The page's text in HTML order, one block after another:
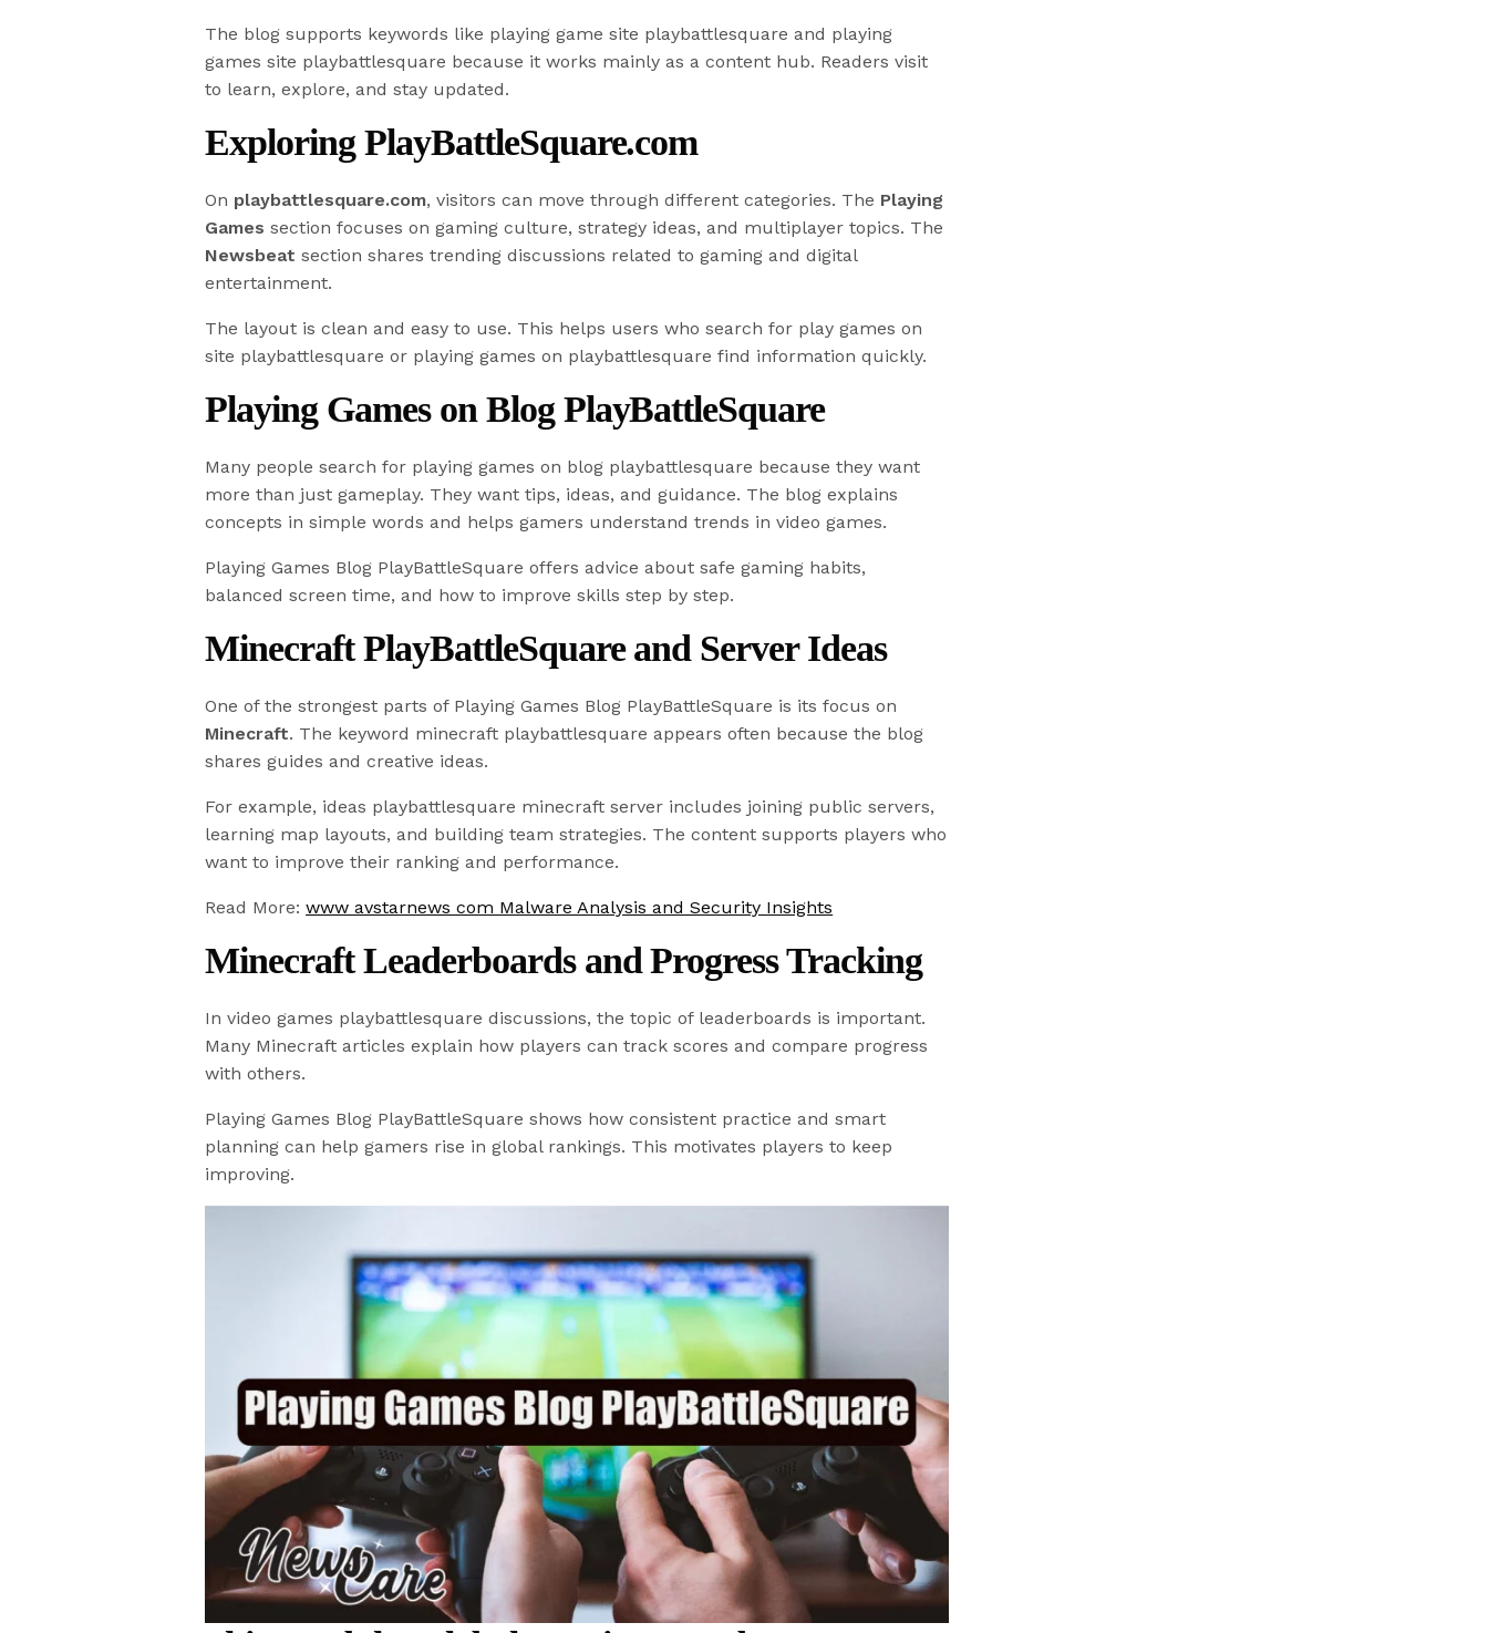
The blog supports keywords like playing game site playbattlesquare and playing
games site playbattlesquare because it works mainly as a content hub. Readers visit
to learn, explore, and stay updated.
Exploring PlayBattleSquare.com
On playbattlesquare.com, visitors can move through different categories. The Playing
Games section focuses on gaming culture, strategy ideas, and multiplayer topics. The
Newsbeat section shares trending discussions related to gaming and digital
entertainment.
The layout is clean and easy to use. This helps users who search for play games on
site playbattlesquare or playing games on playbattlesquare find information quickly.
Playing Games on Blog PlayBattleSquare
Many people search for playing games on blog playbattlesquare because they want
more than just gameplay. They want tips, ideas, and guidance. The blog explains
concepts in simple words and helps gamers understand trends in video games.
Playing Games Blog PlayBattleSquare offers advice about safe gaming habits,
balanced screen time, and how to improve skills step by step.
Minecraft PlayBattleSquare and Server Ideas
One of the strongest parts of Playing Games Blog PlayBattleSquare is its focus on
Minecraft. The keyword minecraft playbattlesquare appears often because the blog
shares guides and creative ideas.
For example, ideas playbattlesquare minecraft server includes joining public servers,
learning map layouts, and building team strategies. The content supports players who
want to improve their ranking and performance.
Read More:www avstarnews com Malware Analysis and Security Insights
Minecraft Leaderboards and Progress Tracking
In video games playbattlesquare discussions, the topic of leaderboards is important.
Many Minecraft articles explain how players can track scores and compare progress
with others.
Playing Games Blog PlayBattleSquare shows how consistent practice and smart
planning can help gamers rise in global rankings. This motivates players to keep
improving.